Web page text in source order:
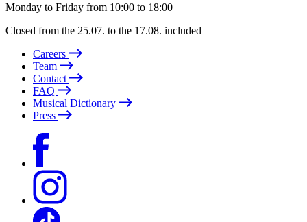
Monday to Friday from 10:00 to 18:00
Closed from the 25.07. to the 17.08. included
Careers
Team
Contact
FAQ
Musical Dictionary
Press